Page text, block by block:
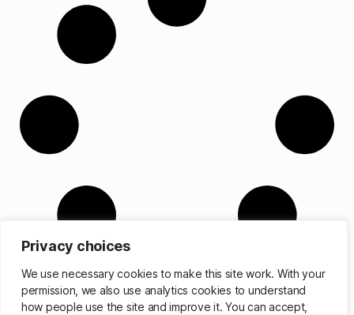
Privacy choices
We use necessary cookies to make this site work. With your
permission, we also use analytics cookies to understand
how people use the site and improve it. You can accept,